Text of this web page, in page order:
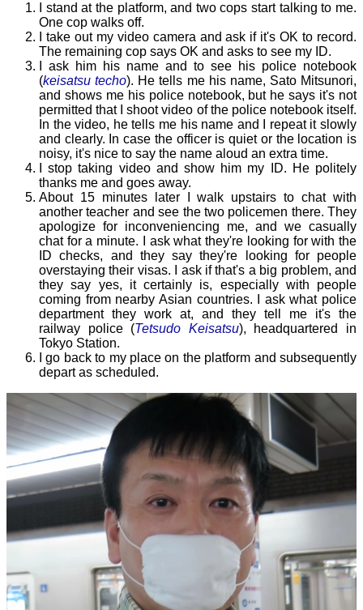
I stand at the platform, and two cops start talking to me.
One cop walks off.
I take out my video camera and ask if it's OK to record.
The remaining cop says OK and asks to see my ID.
I ask him his name and to see his police notebook
(keisatsu techo). He tells me his name, Sato Mitsunori,
and shows me his police notebook, but he says it's not
permitted that I shoot video of the police notebook itself.
In the video, he tells me his name and I repeat it slowly
and clearly. In case the officer is quiet or the location is
noisy, it's nice to say the name aloud an extra time.
I stop taking video and show him my ID. He politely
thanks me and goes away.
About 15 minutes later I walk upstairs to chat with
another teacher and see the two policemen there. They
apologize for inconveniencing me, and we casually
chat for a minute. I ask what they're looking for with the
ID checks, and they say they're looking for people
overstaying their visas. I ask if that's a big problem, and
they say yes, it certainly is, especially with people
coming from nearby Asian countries. I ask what police
department they work at, and they tell me it's the
railway police (Tetsudo Keisatsu), headquartered in
Tokyo Station.
I go back to my place on the platform and subsequently
depart as scheduled.